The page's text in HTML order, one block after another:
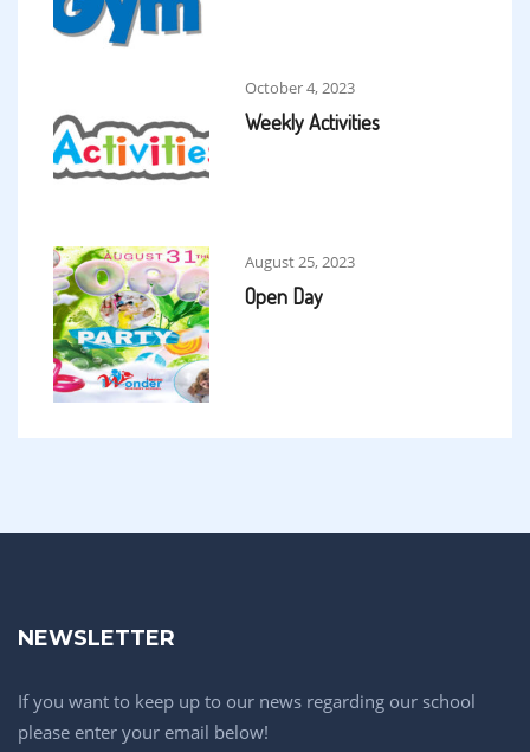
October 4, 2023
Weekly Activities
August 25, 2023
Open Day
NEWSLETTER
If you want to keep up to our news regarding our school
please enter your email below!